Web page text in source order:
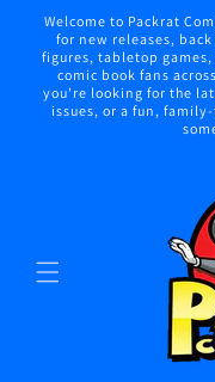
Skip to
content
Welcome to Packrat
for new releases,
figures, tabletop
comic book fans
you're looking for the
issues, or a fun,